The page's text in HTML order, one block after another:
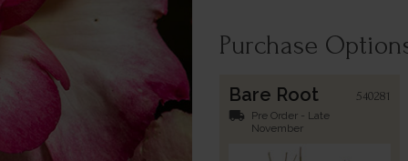
Purchase
Bare Root 540281
local_shipping
Pre Order - Late
November